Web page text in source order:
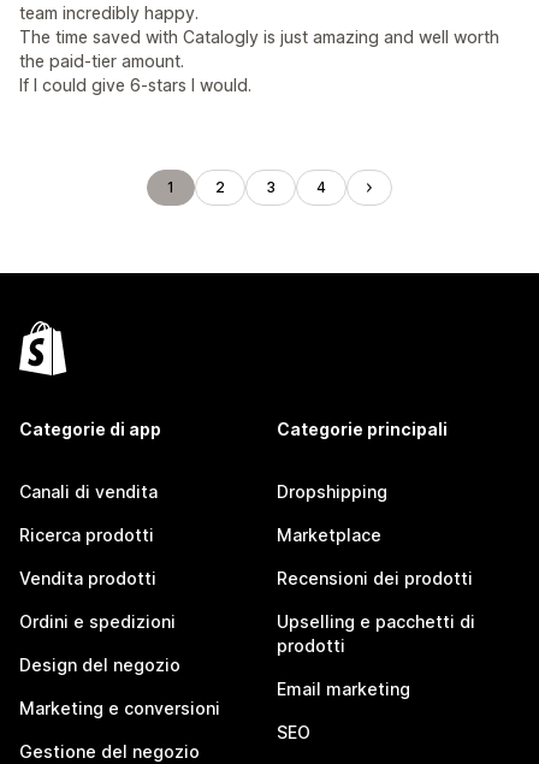
team incredibly happy.
The time saved with Catalogly is just amazing and well worth
the paid-tier amount.
If I could give 6-stars I would.
1 2 3 4
Categorie di app
Canali di vendita
Ricerca prodotti
Vendita prodotti
Ordini e spedizioni
Design del negozio
Marketing e conversioni
Gestione del negozio
Categorie principali
Dropshipping
Marketplace
Recensioni dei prodotti
Upselling e pacchetti di
prodotti
Email marketing
SEO